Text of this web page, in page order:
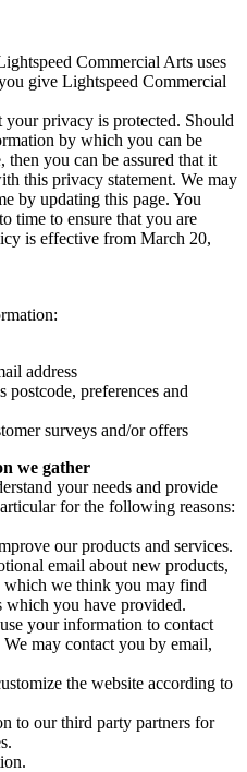
Commercial Arts uses
give Lightspeed Commercial
your privacy is protected. Should
by which you can be
you can be assured that it
this privacy statement. We may
by updating this page. You
time to ensure that you are
is effective from March 20,
address
postcode, preferences and
surveys and/or offers
we gather
your needs and provide
for the following reasons:
our products and services.
email about new products,
which we think you may find
which you have provided.
your information to contact
may contact you by email,
the website according to
to our third party partners for